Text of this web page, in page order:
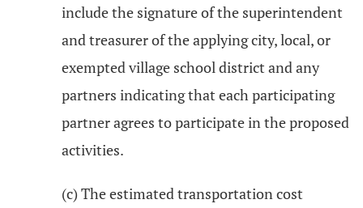
include the signature of the superintendent
and treasurer of the applying city, local, or
exempted village school district and any
partners indicating that each participating
partner agrees to participate in the proposed
activities.
(c) The estimated transportation cost